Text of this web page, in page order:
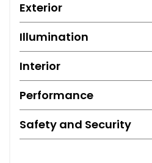
Exterior
Illumination
Interior
Performance
Safety and Security